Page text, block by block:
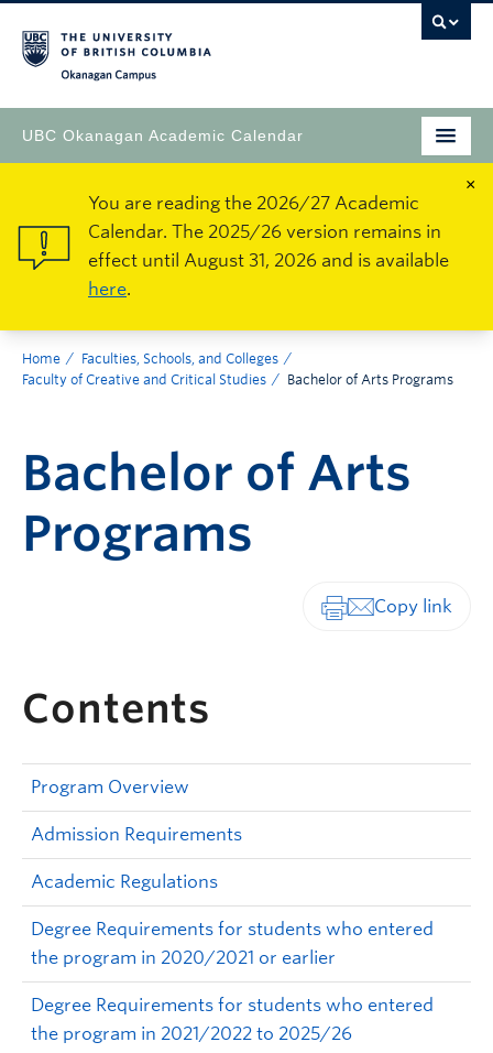
UBC Okanagan Academic Calendar
×
You are reading the 2026/27 Academic
Calendar. The 2025/26 version remains in
effect until August 31, 2026 and is available
here.
Home
Faculties, Schools, and Colleges
Faculty of Creative and Critical Studies
Bachelor of Arts Programs
Bachelor of Arts
Programs
Contents
Program Overview
Admission Requirements
Academic Regulations
Degree Requirements for students who entered
the program in 2020/2021 or earlier
Degree Requirements for students who entered
the program in 2021/2022 to 2025/26